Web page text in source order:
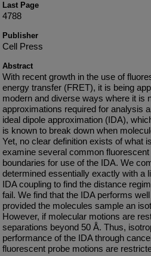
Last Page
4788
Publisher
Cell Press
Abstract
With recent growth in the use of
energy transfer (FRET), it is being
modern and diverse ways where it is
approximations required for analysis
ideal dipole approximation (IDA),
is known to break down when
Yet, no clear definition exists of what
examine several common
boundaries for use of the IDA. We
determined essentially exactly with a
IDA coupling to find the distance
fail. We find that the IDA performs
provided the molecules sample an
However, if molecular motions are
separations beyond 50 Å. Thus,
performance of the IDA through
fluorescent probe motions are